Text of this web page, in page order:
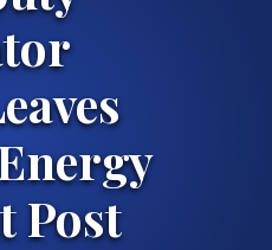
Post